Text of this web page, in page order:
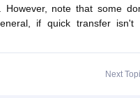
note that some
if quick transfer isn't
Next